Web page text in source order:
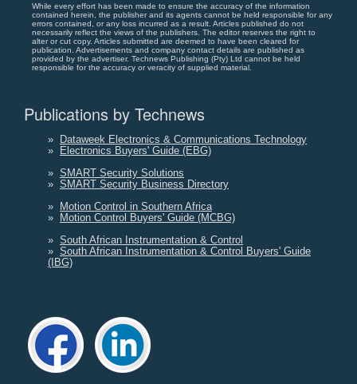
While every effort has been made to ensure the accuracy of the information
contained herein, the publisher and its agents cannot be held responsible for any
errors contained, or any loss incurred as a result. Articles published do not
necessarily reflect the views of the publishers. The editor reserves the right to
alter or cut copy. Articles submitted are deemed to have been cleared for
publication. Advertisements and company contact details are published as
provided by the advertiser. Technews Publishing (Pty) Ltd cannot be held
responsible for the accuracy or veracity of supplied material.
Publications by Technews
» Dataweek Electronics & Communications Technology
» Electronics Buyers' Guide (EBG)
» SMART Security Solutions
» SMART Security Business Directory
» Motion Control in Southern Africa
» Motion Control Buyers' Guide (MCBG)
» South African Instrumentation & Control
» South African Instrumentation & Control Buyers' Guide
(IBG)